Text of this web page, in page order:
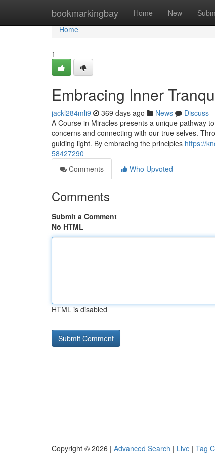
bookmarkingbay Home New
Home
Home
1
Embracing Inner
jackl284mli9 369 days ago News
Discuss
A Course in Miracles presents a unique pathway
concerns and connecting with our true selves.
guiding light. By embracing the principles https://
58427290
Comments
Who Upvoted
Comments
Submit a Comment
No HTML
HTML is disabled
Copyright © 2026 | Advanced Search | Live | Tag